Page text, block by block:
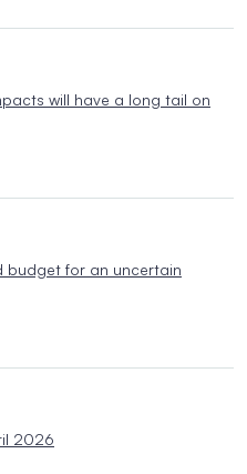
will have a long tail on
budget for an uncertain
2026